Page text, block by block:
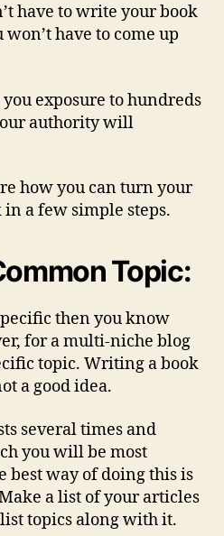
have to write your book
have to come up
exposure to hundreds
authority will
how you can turn your
in a few simple steps.
Topic:
then you know
for a multi-niche blog
topic. Writing a book
a good idea.
several times and
you will be most
best way of doing this is
a list of your articles
topics along with it.